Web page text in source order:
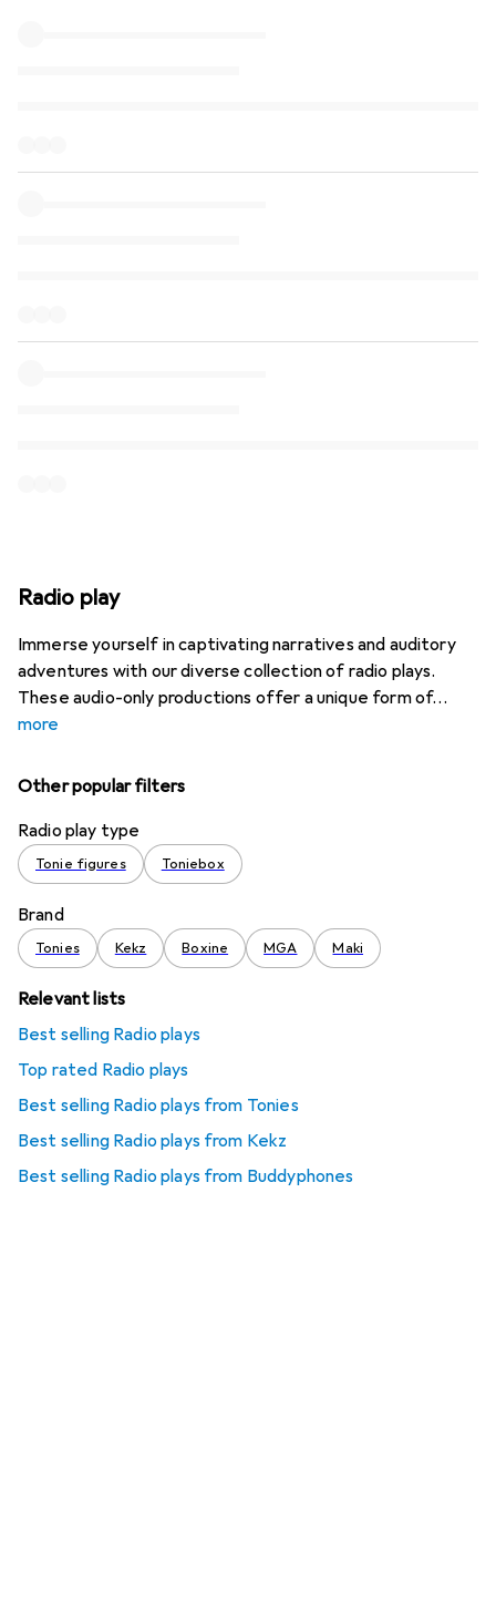
Radio play
Immerse yourself in captivating narratives and auditory
adventures with our diverse collection of radio plays.
These audio-only productions offer a unique form of
more
Other popular filters
Radio play type
Tonie figures Toniebox
Brand
Tonies Kekz Boxine MGA Maki
Relevant lists
Best selling Radio plays
Top rated Radio plays
Best selling Radio plays from Tonies
Best selling Radio plays from Kekz
Best selling Radio plays from Buddyphones